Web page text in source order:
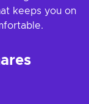
keeps you on